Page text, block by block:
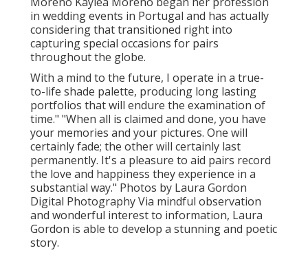
in wedding events in Portugal and has actually
considering that transitioned right into
capturing special occasions for pairs
throughout the globe.
With a mind to the future, I operate in a true-
to-life shade palette, producing long lasting
portfolios that will endure the examination of
time." "When all is claimed and done, you have
your memories and your pictures. One will
certainly fade; the other will certainly last
permanently. It's a pleasure to aid pairs record
the love and happiness they experience in a
substantial way." Photos by Laura Gordon
Digital PhotographyVia mindful observation
and wonderful interest to information, Laura
Gordon is able to develop a stunning and poetic
story.